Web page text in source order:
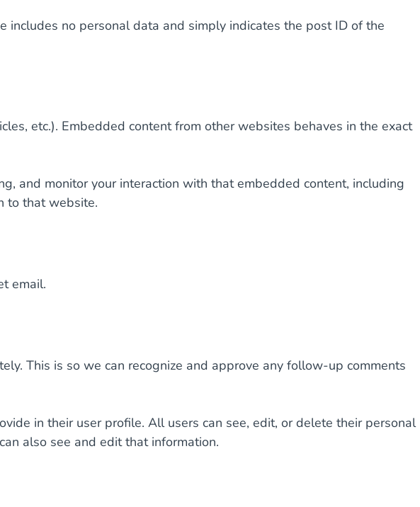
no personal data and simply indicates the post ID of the
etc.). Embedded content from other websites behaves in the exact
and monitor your interaction with that embedded content, including
to that website.
email.
This is so we can recognize and approve any follow-up comments
in their user profile. All users can see, edit, or delete their personal
also see and edit that information.